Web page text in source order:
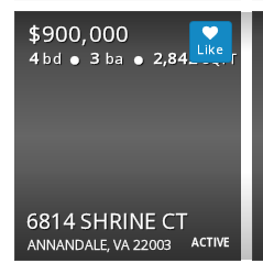
ACTIVE
$900,000
4 bd 3 ba 2,842 SQFT
6814 SHRINE CT
ANNANDALE, VA 22003